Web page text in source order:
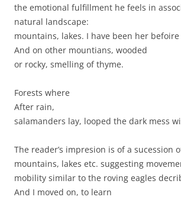
the emotional fulfillment he feels in
natural landscape:
mountains, lakes. I have been her befoire
And on other mountians, wooded
or rocky, smelling of thyme.
Forests where
After rain,
salamanders lay, looped the dark mess
The reader’s impresion is of a sucession
mountains, lakes etc. suggesting
mobility similar to the roving eagles
And I moved on, to learn